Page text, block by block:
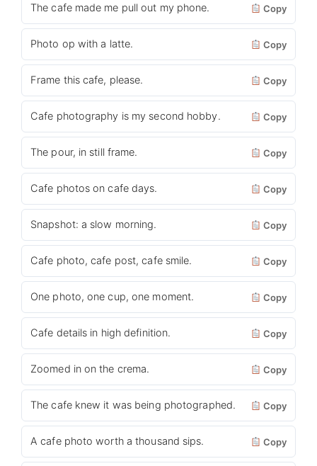
The cafe made me pull out my phone. Copy
Photo op with a latte. Copy
Frame this cafe, please. Copy
Cafe photography is my second hobby. Copy
The pour, in still frame. Copy
Cafe photos on cafe days. Copy
Snapshot: a slow morning. Copy
Cafe photo, cafe post, cafe smile. Copy
One photo, one cup, one moment. Copy
Cafe details in high definition. Copy
Zoomed in on the crema. Copy
The cafe knew it was being photographed. Copy
A cafe photo worth a thousand sips. Copy